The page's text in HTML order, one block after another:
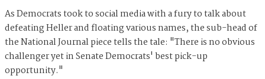
As Democrats took to social media with a fury to talk about
defeating Heller and floating various names, the sub-head of
the National Journal piece tells the tale: "There is no obvious
challenger yet in Senate Democrats' best pick-up
opportunity."